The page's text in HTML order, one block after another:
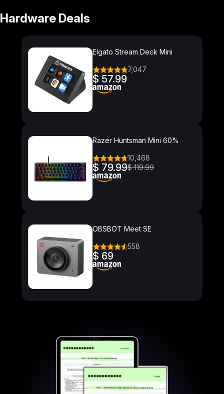
Hardware Deals
Elgato Stream Deck Mini
7,047
$ 57.99
Razer Huntsman Mini 60%
10,468
$ 79.99$ 119.99
OBSBOT Meet SE
558
$ 69